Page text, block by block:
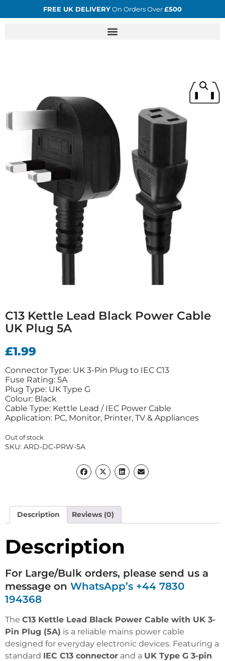
FREE UK DELIVERYOn Orders Over£500
C13 Kettle Lead Black Power Cable
UK Plug 5A
£1.99
Connector Type: UK 3-Pin Plug to IEC C13
Fuse Rating: 5A
Plug Type: UK Type G
Colour: Black
Cable Type: Kettle Lead / IEC Power Cable
Application: PC, Monitor, Printer, TV & Appliances
Out of stock
SKU: ARD-DC-PRW-5A
Description Reviews (0)
Description
For Large/Bulk orders, please send us a
message on WhatsApp’s +44 7830
194368
The C13 Kettle Lead Black Power Cable with UK 3-
Pin Plug (5A) is a reliable mains power cable
designed for everyday electronic devices. Featuring a
standard IEC C13 connector and a UK Type G 3-pin